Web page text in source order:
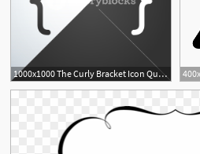
1000x1000 The Curly Bracket Icon Quote Symbol Black And White Concept